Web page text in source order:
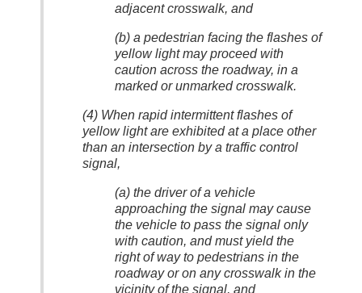
adjacent crosswalk, and
(b) a pedestrian facing the flashes of
yellow light may proceed with
caution across the roadway, in a
marked or unmarked crosswalk.
(4) When rapid intermittent flashes of
yellow light are exhibited at a place other
than an intersection by a traffic control
signal,
(a) the driver of a vehicle
approaching the signal may cause
the vehicle to pass the signal only
with caution, and must yield the
right of way to pedestrians in the
roadway or on any crosswalk in the
vicinity of the signal, and